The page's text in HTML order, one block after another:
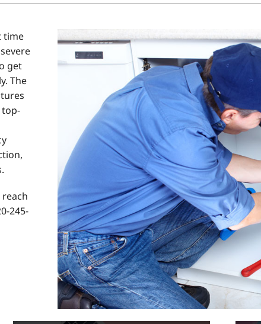
Commercial
Commercial Refrigeration
Geothermal Installers
time
get
The
245-